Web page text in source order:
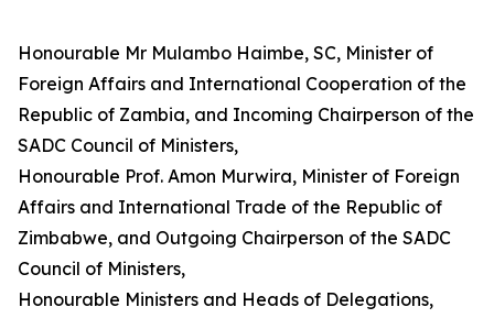
Honourable Mr Mulambo Haimbe, SC, Minister of
Foreign Affairs and International Cooperation of the
Republic of Zambia, and Incoming Chairperson of the
SADC Council of Ministers,
Honourable Prof. Amon Murwira, Minister of Foreign
Affairs and International Trade of the Republic of
Zimbabwe, and Outgoing Chairperson of the SADC
Council of Ministers,
Honourable Ministers and Heads of Delegations,